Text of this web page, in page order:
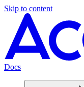
Skip to content
Docs